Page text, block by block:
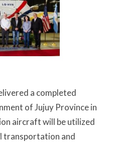
a completed
of Jujuy Province in
aircraft will be utilized
transportation and